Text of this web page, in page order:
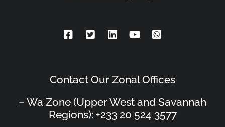
Contact Our Zonal Offices
– Wa Zone (Upper West and Savannah
Regions): +233 20 524 3577